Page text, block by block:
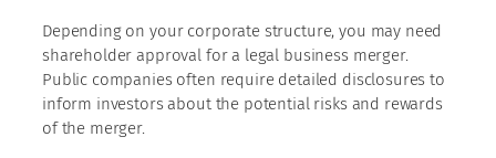
Depending on your corporate structure, you may need
shareholder approval for a legal business merger.
Public companies often require detailed disclosures to
inform investors about the potential risks and rewards
of the merger.